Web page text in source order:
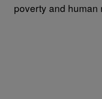
poverty and human